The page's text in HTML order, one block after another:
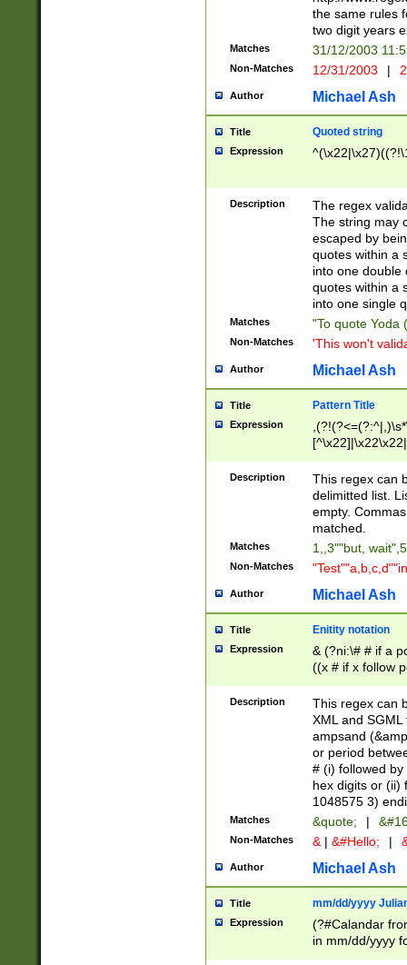
the same rules
two digit years
Matches 31/12/2003
Non-Matches 12/31/2003 |
Author Michael Ash
Title Quoted string
Expression
Description
The regex
The string may
escaped by
quotes within a
into one double
quotes within a
into one single
Matches "To quote Yoda
Non-Matches 'This won't
Author Michael Ash
Title Pattern Title
Expression
Description
This regex can
delimitted list.
empty.
matched.
Matches 1,,3""but,
Non-Matches
Author Michael Ash
Title Enitity notation
Expression
& (?ni:\# # if a
((x # if x follow
([\dA-F]){1,5} ) |
between 0 -
4]\d\d |104[0-
sign after
alphanumeric
Description
This regex can
XML and
ampsand
or period
# (i) followed
hex digits or (ii)
1048575 3)
Matches &quote; |
Non-Matches & | &#Hello; |
Author Michael Ash
Title mm/dd/yyyy
Expression
(?#Calandar
in mm/dd/yyyy